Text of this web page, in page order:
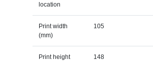
location
Print width
(mm)
105
Print height
148